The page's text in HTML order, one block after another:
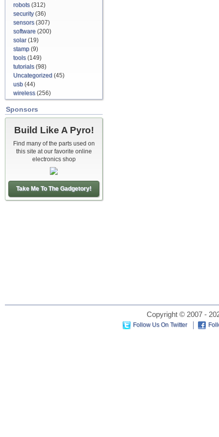
robots(312)
security(36)
sensors(307)
software (200)
solar(19)
stamp (9)
tools(149)
tutorials(98)
Uncategorized (45)
usb (44)
wireless(256)
Sponsors
Build Like A Pyro!
Find many of the parts used on
this site at our favorite online
electronics shop
Take Me To The Gadgetory!
Copyright © 2007 -
Follow Us On Twitter